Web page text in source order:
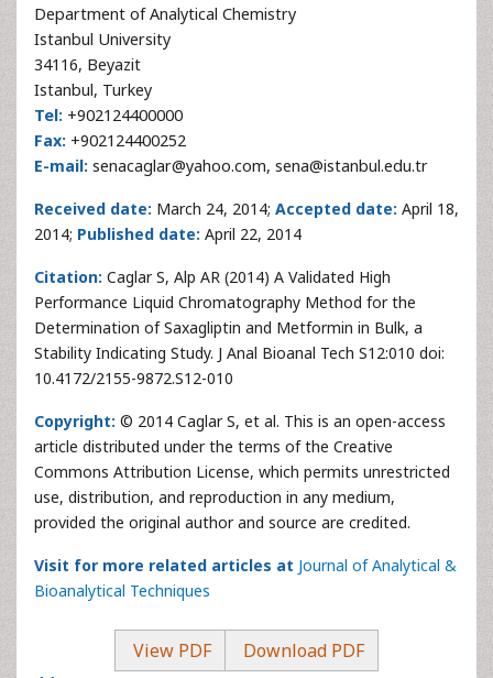
Department of Analytical Chemistry
Istanbul University
34116, Beyazit
Istanbul, Turkey
Tel: +902124400000
Fax: +902124400252
E-mail: senacaglar@yahoo.com, sena@istanbul.edu.tr
Received date: March 24, 2014; Accepted date: April 18,
2014; Published date: April 22, 2014
Citation: Caglar S, Alp AR (2014) A Validated High
Performance Liquid Chromatography Method for the
Determination of Saxagliptin and Metformin in Bulk, a
Stability Indicating Study. J Anal Bioanal Tech S12:010 doi:
10.4172/2155-9872.S12-010
Copyright: © 2014 Caglar S, et al. This is an open-access
article distributed under the terms of the Creative
Commons Attribution License, which permits unrestricted
use, distribution, and reproduction in any medium,
provided the original author and source are credited.
Visit for more related articles at Journal of Analytical &
Bioanalytical Techniques
View PDF Download PDF